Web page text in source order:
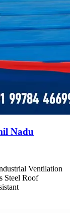
Nadu
Ventilation
Steel Roof